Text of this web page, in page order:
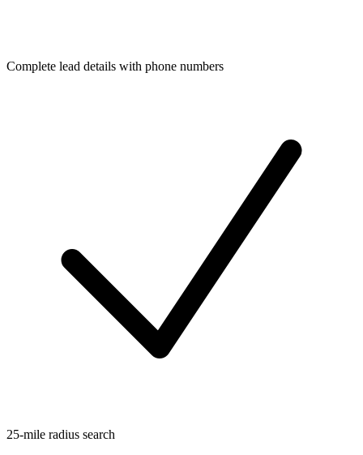
Complete lead details with phone numbers
25-mile radius search